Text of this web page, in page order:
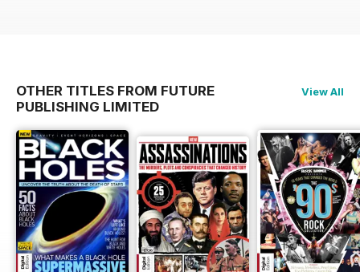
OTHER TITLES FROM FUTURE
PUBLISHING LIMITED
View All